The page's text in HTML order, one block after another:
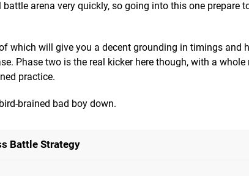
arena very quickly, so going into this one prepare
which will give you a decent grounding in timings and
Phase two is the real kicker here though, with a whole
practice.
brained bad boy down.
Battle Strategy